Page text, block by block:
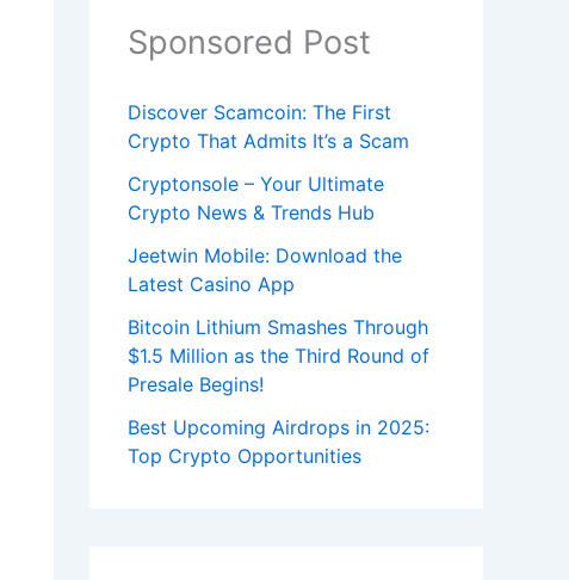
Sponsored Post
Discover Scamcoin: The First
Crypto That Admits It’s a Scam
Cryptonsole – Your Ultimate
Crypto News & Trends Hub
Jeetwin Mobile: Download the
Latest Casino App
Bitcoin Lithium Smashes Through
$1.5 Million as the Third Round of
Presale Begins!
Best Upcoming Airdrops in 2025:
Top Crypto Opportunities